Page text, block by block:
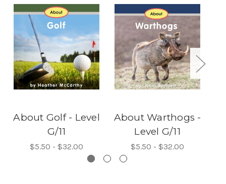
About Golf - Level
G/11
$5.50 - $32.00
About Warthogs -
Level G/11
$5.50 - $32.00